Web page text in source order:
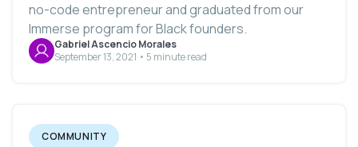
no-code entrepreneur and graduated from our
Immerse program for Black founders.
Gabriel Ascencio Morales
September 13, 2021 • 5 minute read
COMMUNITY